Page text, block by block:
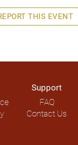
THIS EVENT
Support
FAQ
Contact Us